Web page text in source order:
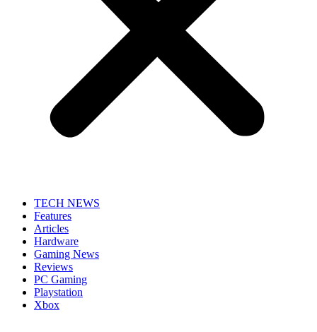
TECH NEWS
Features
Articles
Hardware
Gaming News
Reviews
PC Gaming
Playstation
Xbox